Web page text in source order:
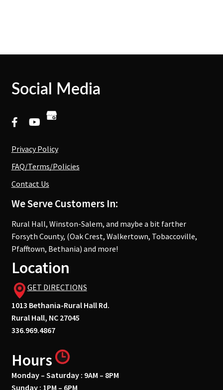
Social Media
Privacy Policy
FAQ/Terms/Policies
Contact Us
We Serve Customers In:
Rural Hall, Winston-Salem, and maybe a bit farther
Forsyth County, (Oak Crest, Walkertown, Tobaccoville,
Pfafftown, Bethania) and more!
Location
GET DIRECTIONS
1013 Bethania-Rural Hall Rd.
Rural Hall, NC 27045
336.969.4867
Hours
Monday – Saturday : 9AM – 8PM
Sunday : 1PM – 6PM